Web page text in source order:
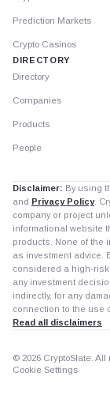
Prediction Markets
Crypto Casinos
DIRECTORY
Directory
Companies
Products
People
Disclaimer: By using
and Privacy Policy.
company or project
informational website
products. None of the
as investment advice.
considered a high-
any investment
indirectly, for any
connection to the use
Read all disclaimers
© 2026 CryptoSlate. All
Cookie Settings